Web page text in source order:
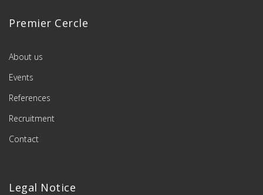
Premier Cercle
About us
Events
References
Recruitment
Contact
Legal Notice